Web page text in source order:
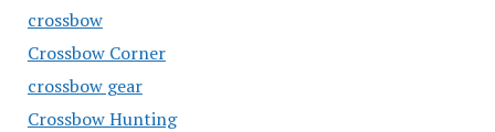
crossbow
Crossbow Corner
crossbow gear
Crossbow Hunting